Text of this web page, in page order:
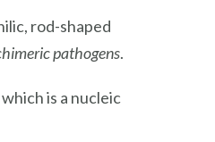
rod-shaped
pathogens.
is a nucleic